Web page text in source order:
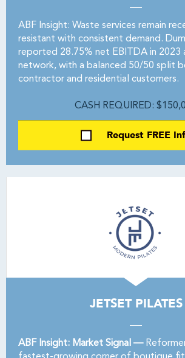
ABF Insight: Waste services remain
resistant with consistent demand.
reported 28.75% net EBITDA in 2023
network, with a balanced 50/50 split
contractor and residential customers.
CASH REQUIRED:
Request FREE
JETSET PILATES
ABF Insight: Market Signal —